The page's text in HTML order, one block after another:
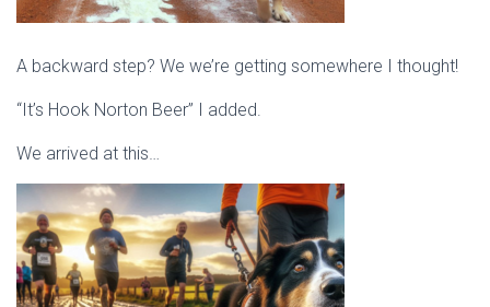
A backward step? We we’re getting somewhere I thought!
“It’s Hook Norton Beer” I added.
We arrived at this…